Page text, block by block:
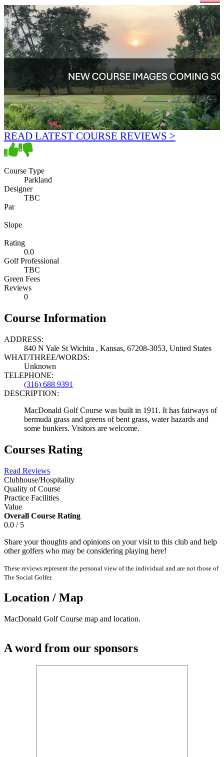
READ LATEST COURSE REVIEWS >
Course Type
Parkland
Designer
TBC
Par
Slope
Rating
0.0
Golf Professional
TBC
Green Fees
Reviews
0
Course Information
ADDRESS:
840 N Yale St Wichita , Kansas, 67208-3053, United States
WHAT/THREE/WORDS:
Unknown
TELEPHONE:
(316) 688 9391
DESCRIPTION:
MacDonald Golf Course was built in 1911. It has fairways of
bermuda grass and greens of bent grass, water hazards and
some bunkers. Visitors are welcome.
Courses Rating
Read Reviews
Clubhouse/Hospitality
Quality of Course
Practice Facilities
Value
Overall Course Rating
0.0 / 5
Share your thoughts and opinions on your visit to this club and help
other golfers who may be considering playing here!
These reviews represent the personal view of the individual and are not those of
The Social Golfer.
Location / Map
MacDonald Golf Course map and location.
A word from our sponsors